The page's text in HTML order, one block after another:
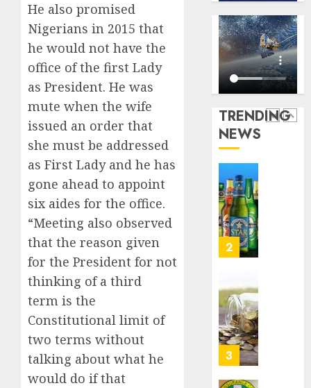
He also promised
Nigerians in 2015 that
he would not have the
office of the first Lady
as President. He was
mute when the wife
issued an order that
she must be addressed
as First Lady and he has
gone ahead to appoint
six aides for the office.
“Meeting also observed
that the reason given
for the President for not
thinking of a third
term is the
Constitutional limit of
two terms without
talking about what he
would do if that
TRENDING
NEWS
AUGUST
5, 2026
0
1
urges
to
deepen
public
of
2
Beer
sales
defy
3
4